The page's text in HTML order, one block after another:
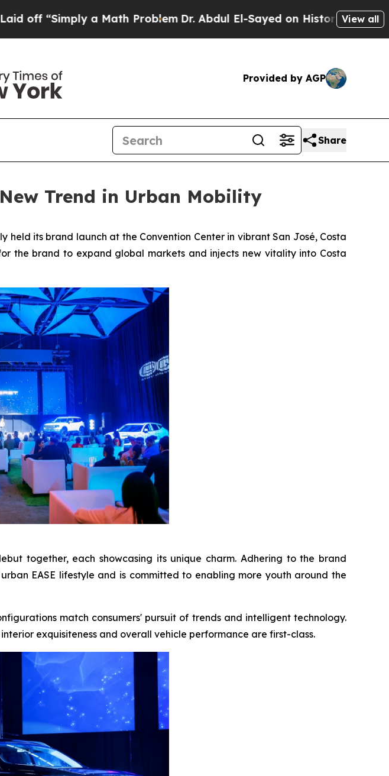
a Math Problem Dr. Abdul El-Sayed on Historic Michigan Win:View all
Provided by AGP
Share
Trend in Urban Mobility
held its brand launch at the Convention Center in vibrant San José, Costa
the brand to expand global markets and injects new vitality into Costa
together, each showcasing its unique charm. Adhering to the brand
EASE lifestyle and is committed to enabling more youth around the
match consumers' pursuit of trends and intelligent technology.
exquisiteness and overall vehicle performance are first-class.